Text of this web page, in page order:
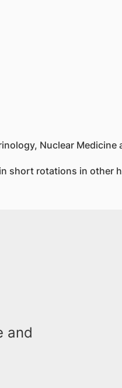
Nuclear
rotations in other
and